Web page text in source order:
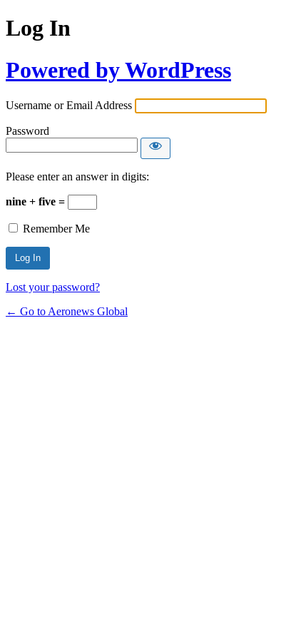
Log In
Powered by WordPress
Username or Email Address
Password
Please enter an answer in digits:
nine + five =
Remember Me
Lost your password?
← Go to Aeronews Global